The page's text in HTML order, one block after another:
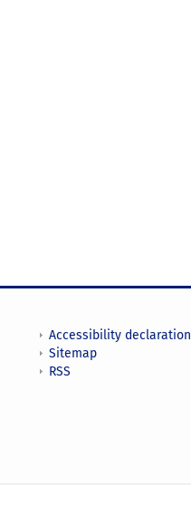
Accessibility declaration
Sitemap
RSS